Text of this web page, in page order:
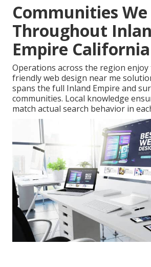
Communities We
Throughout
Empire California
Operations across the region enjoy
friendly web design near me
spans the full Inland Empire and
communities. Local knowledge
match actual search behavior in